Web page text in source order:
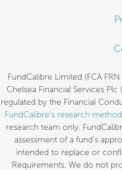
FundCalibre Limited (FCA
Chelsea Financial Services
regulated by the Financial
FundCalibre’s research
research team only.
assessment of a fund’s
intended to replace or
Requirements. We do not